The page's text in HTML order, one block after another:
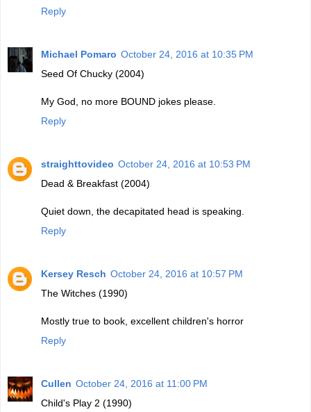
Reply
Michael Pomaro October 24, 2016 at 10:35 PM
Seed Of Chucky (2004)
My God, no more BOUND jokes please.
Reply
straighttovideo October 24, 2016 at 10:53 PM
Dead & Breakfast (2004)
Quiet down, the decapitated head is speaking.
Reply
Kersey Resch October 24, 2016 at 10:57 PM
The Witches (1990)
Mostly true to book, excellent children's horror
Reply
Cullen October 24, 2016 at 11:00 PM
Child's Play 2 (1990)